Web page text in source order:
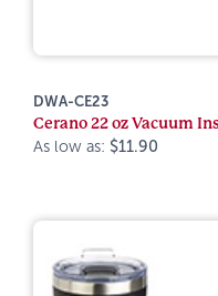
DWA-CE23
Cerano 22 oz Vacuum
As low as: $11.90